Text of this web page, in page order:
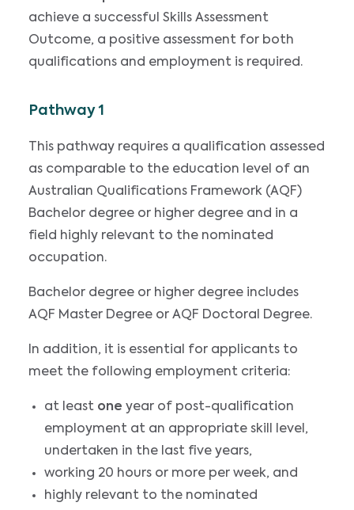
achieve a successful Skills Assessment
Outcome, a positive assessment for both
qualifications and employment is required.
Pathway 1
This pathway requires a qualification assessed
as comparable to the education level of an
Australian Qualifications Framework (AQF)
Bachelor degree or higher degree and in a
field highly relevant to the nominated
occupation.
Bachelor degree or higher degree includes
AQF Master Degree or AQF Doctoral Degree.
In addition, it is essential for applicants to
meet the following employment criteria:
at least one year of post-qualification
employment at an appropriate skill level,
undertaken in the last five years,
working 20 hours or more per week, and
highly relevant to the nominated